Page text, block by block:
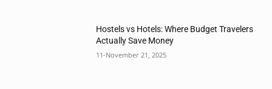
Hostels vs Hotels: Where Budget Travelers
Actually Save Money
11-November 21, 2025